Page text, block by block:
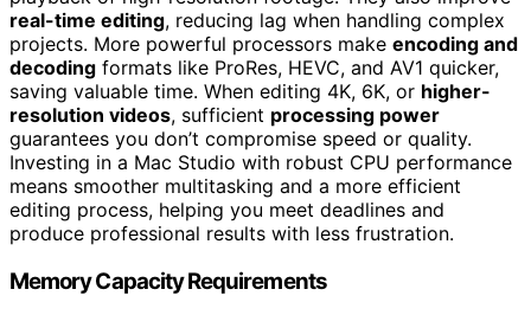
real-time editing, reducing lag when handling complex
projects. More powerful processors make encoding and
decoding formats like ProRes, HEVC, and AV1 quicker,
saving valuable time. When editing 4K, 6K, or higher-
resolution videos, sufficient processing power
guarantees you don’t compromise speed or quality.
Investing in a Mac Studio with robust CPU performance
means smoother multitasking and a more efficient
editing process, helping you meet deadlines and
produce professional results with less frustration.
Memory Capacity Requirements